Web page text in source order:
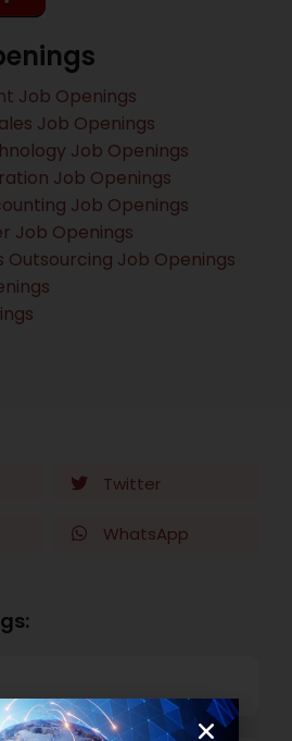
Job Openings
Job Openings
Job Openings
Job Openings
Job Openings
Job Openings
Outsourcing Job Openings
Twitter
WhatsApp